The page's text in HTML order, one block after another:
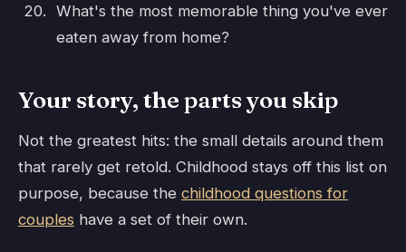
What's the most memorable thing you've ever
eaten away from home?
Your story, the parts you skip
Not the greatest hits: the small details around them
that rarely get retold. Childhood stays off this list on
purpose, because the childhood questions for
couples have a set of their own.